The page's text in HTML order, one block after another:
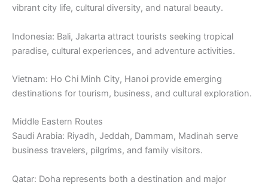
vibrant city life, cultural diversity, and natural beauty.
Indonesia: Bali, Jakarta attract tourists seeking tropical
paradise, cultural experiences, and adventure activities.
Vietnam: Ho Chi Minh City, Hanoi provide emerging
destinations for tourism, business, and cultural exploration.
Middle Eastern Routes
Saudi Arabia: Riyadh, Jeddah, Dammam, Madinah serve
business travelers, pilgrims, and family visitors.
Qatar: Doha represents both a destination and major